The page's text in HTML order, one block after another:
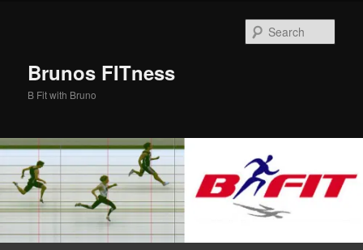
Brunos FITness
B Fit with Bruno